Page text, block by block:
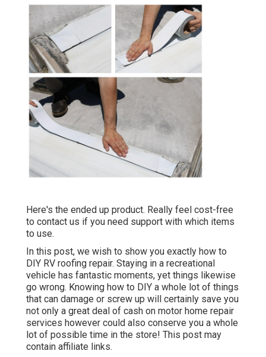
Here's the ended up product. Really feel cost-free
to contact us if you need support with which items
to use.
In this post, we wish to show you exactly how to
DIY RV roofing repair. Staying in a recreational
vehicle has fantastic moments, yet things likewise
go wrong. Knowing how to DIY a whole lot of things
that can damage or screw up will certainly save you
not only a great deal of cash on motor home repair
services however could also conserve you a whole
lot of possible time in the store! This post may
contain affiliate links.